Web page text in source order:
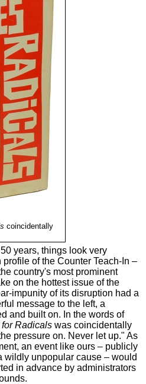
coincidentally
years, things look very
of the Counter Teach-In –
country's most prominent
on the hottest issue of the
impunity of its disruption had a
message to the left, a
and built on. In the words of
Radicals was coincidentally
pressure on. Never let up." As
an event like ours – publicly
wildly unpopular cause – would
in advance by administrators